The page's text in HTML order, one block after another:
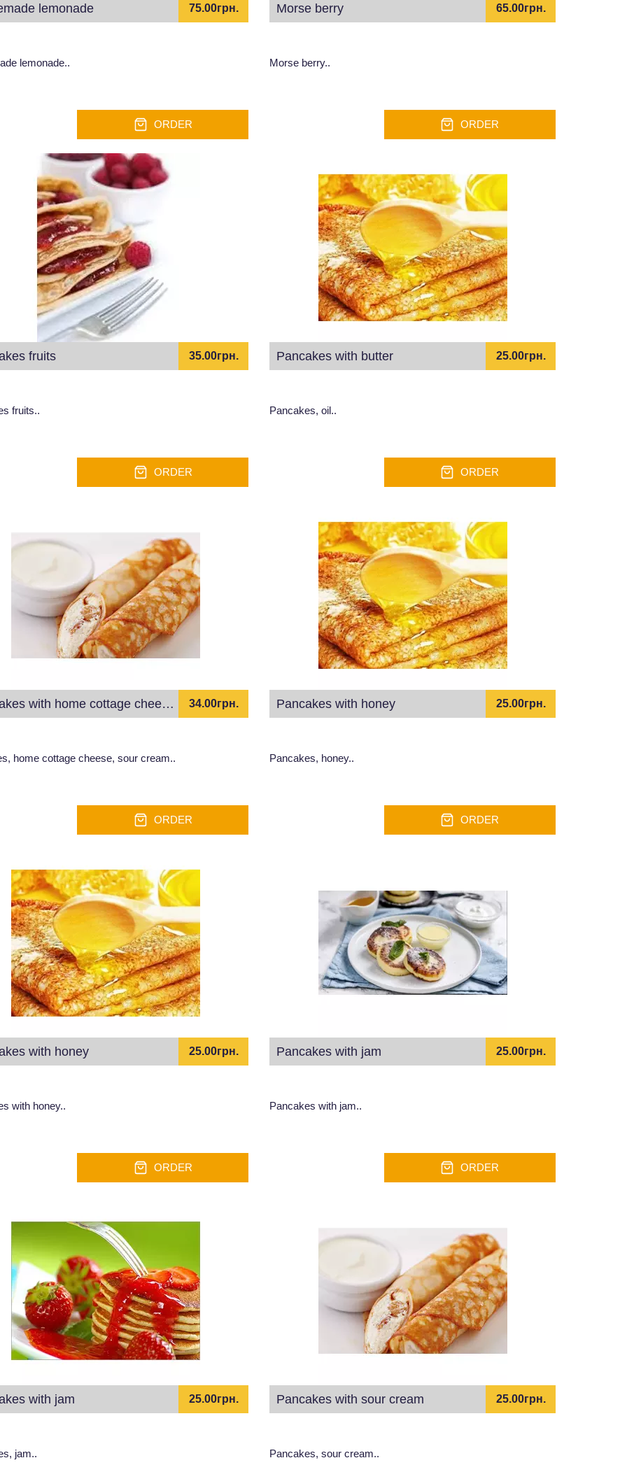
lemonade
lemonade..
75.00грн.
ORDER
Morse berry
Morse berry..
65.00грн.
ORDER
fruits
fruits..
35.00грн.
ORDER
Pancakes with butter
Pancakes, oil..
25.00грн.
ORDER
Pancakes with home cottage cheese and sour cream
home cottage cheese, sour cream..
34.00грн.
ORDER
Pancakes with honey
Pancakes, honey..
25.00грн.
ORDER
with honey
with honey..
25.00грн.
ORDER
Pancakes with jam
Pancakes with jam..
25.00грн.
ORDER
with jam
jam..
25.00грн. Pancakes with sour cream
Pancakes, sour cream..
25.00грн.